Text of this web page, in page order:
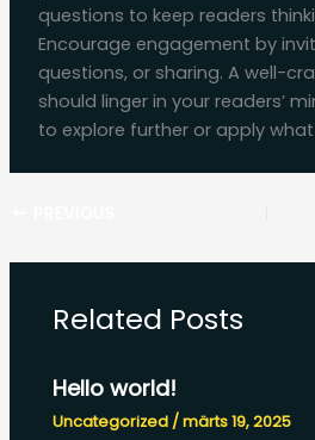
questions to keep readers
Encourage engagement by
questions, or sharing. A well-
should linger in your readers’
to explore further or apply what
Related Posts
Hello world!
Uncategorized /märts 19, 2025